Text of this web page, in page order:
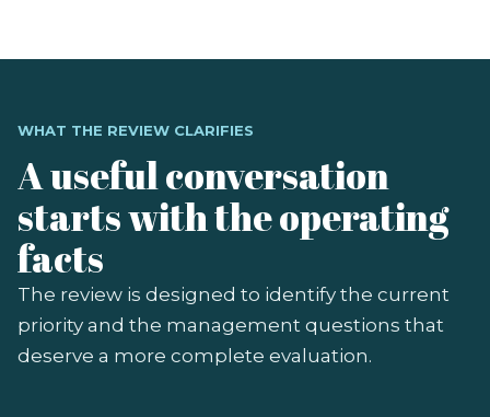
WHAT THE REVIEW CLARIFIES
A useful conversation
starts with the operating
facts
The review is designed to identify the current
priority and the management questions that
deserve a more complete evaluation.